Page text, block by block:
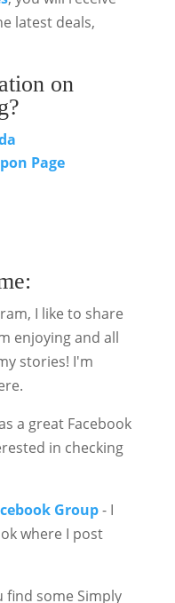
latest deals,
on
Page
I like to share
enjoying and all
stories! I'm
a great Facebook
in checking
Group- I
where I post
find some Simply